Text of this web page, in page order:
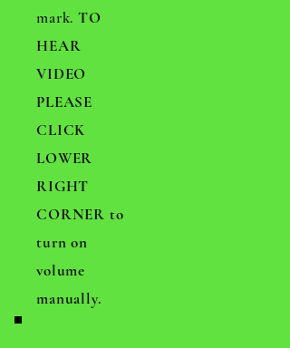
mark.TO
HEAR
VIDEO
PLEASE
CLICK
LOWER
RIGHT
CORNER to
turn on
volume
manually.